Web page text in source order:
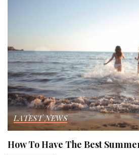
LATEST NEWS
How To Have The Best